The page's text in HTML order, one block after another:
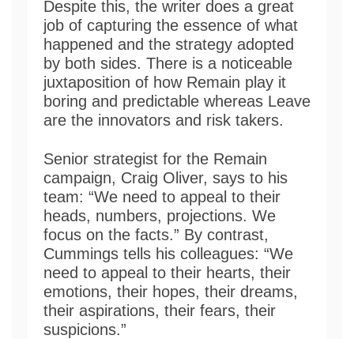
Despite this, the writer does a great
job of capturing the essence of what
happened and the strategy adopted
by both sides. There is a noticeable
juxtaposition of how Remain play it
boring and predictable whereas Leave
are the innovators and risk takers.
Senior strategist for the Remain
campaign, Craig Oliver, says to his
team: “We need to appeal to their
heads, numbers, projections. We
focus on the facts.” By contrast,
Cummings tells his colleagues: “We
need to appeal to their hearts, their
emotions, their hopes, their dreams,
their aspirations, their fears, their
suspicions.”